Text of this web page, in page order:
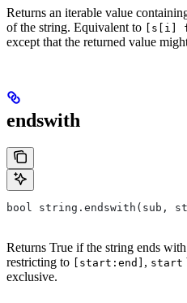
Returns an iterable value
of the string. Equivalent to [s[i]
except that the returned value
endswith
bool string.endswith(sub,
Returns True if the string ends with
restricting to
[start:end] , start
exclusive.